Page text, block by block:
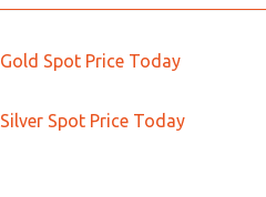
Gold Spot Price Today
Silver Spot Price Today